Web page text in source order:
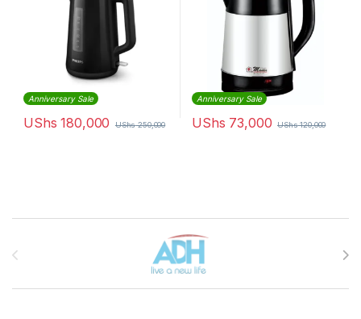
Anniversary Sale
UShs 180,000 UShs250,000
Anniversary Sale
UShs 73,000 UShs120,000